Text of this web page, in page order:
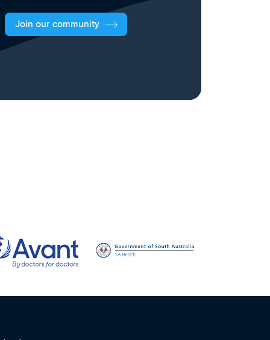
Join our community